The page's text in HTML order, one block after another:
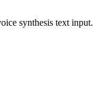
synthesis text input.